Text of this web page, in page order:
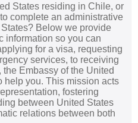
States residing in Chile, or
complete an administrative
Below we provide
information so you can
for a visa, requesting
services, to receiving
Embassy of the United
help you. This mission acts
fostering
between United States
relations between both